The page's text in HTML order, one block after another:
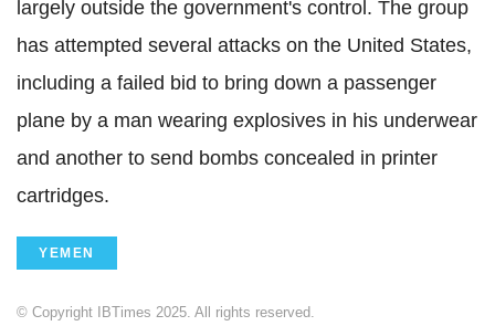
largely outside the government's control. The group
has attempted several attacks on the United States,
including a failed bid to bring down a passenger
plane by a man wearing explosives in his underwear
and another to send bombs concealed in printer
cartridges.
YEMEN
© Copyright IBTimes 2025. All rights reserved.